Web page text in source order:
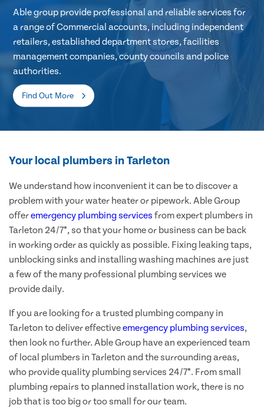
Able group provide professional and reliable services for
a range of Commercial accounts, including independent
retailers, established department stores, facilities
management companies, county councils and police
authorities.
Find Out More
Your local plumbers in Tarleton
We understand how inconvenient it can be to discover a
problem with your water heater or pipework. Able Group
offeremergency plumbing services from expert plumbers in
Tarleton 24/7*, so that your home or business can be back
in working order as quickly as possible. Fixing leaking taps,
unblocking sinks and installing washing machines are just
a few of the many professional plumbing services we
provide daily.
If you are looking for a trusted plumbing company in
Tarleton to deliver effectiveemergency plumbing services,
then look no further. Able Group have an experienced team
of local plumbers in Tarleton and the surrounding areas,
who provide quality plumbing services 24/7*. From small
plumbing repairs to planned installation work, there is no
job that is too big or too small for our team.